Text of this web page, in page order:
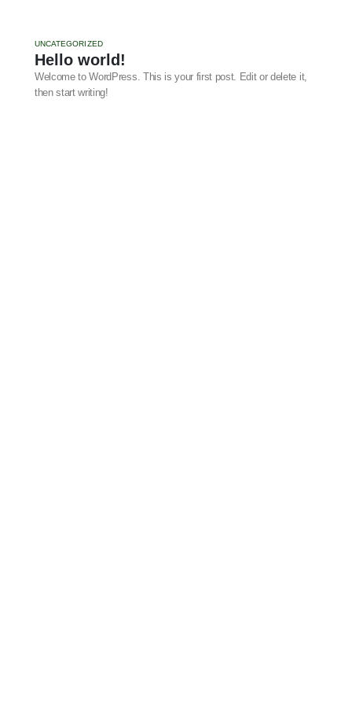
UNCATEGORIZED
Hello world!
Welcome to WordPress. This is your first post. Edit or delete it,
then start writing!